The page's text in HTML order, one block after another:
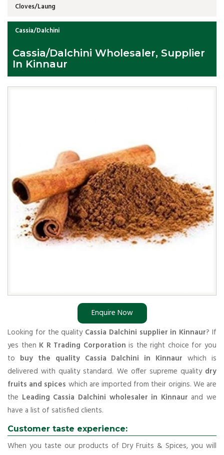
Cloves/Laung
Cassia/Dalchini
Cassia/Dalchini Wholesaler, Supplier
In Kinnaur
Enquire Now
Looking for the quality Cassia Dalchini supplier in Kinnaur? If
yes then K R Trading Corporation is the right choice for you
to buy the quality Cassia Dalchini in Kinnaur which is
delivered with quality standard. We offer supreme quality dry
fruits and spices which are imported from their origins. We are
the Leading Cassia Dalchini wholesaler in Kinnaur and we
have a list of satisfied clients.
Customer taste experience:
When you taste our products of Dry Fruits & Spices, you will